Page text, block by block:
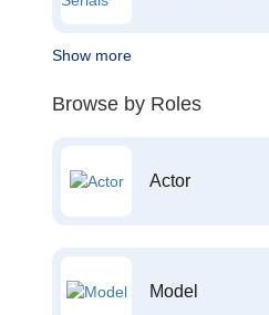
Show more
Browse by Roles
Actor
Model